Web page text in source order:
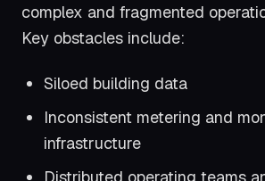
complex and fragmented
Key obstacles include:
Siloed building data
Inconsistent metering and
infrastructure
Distributed operating teams